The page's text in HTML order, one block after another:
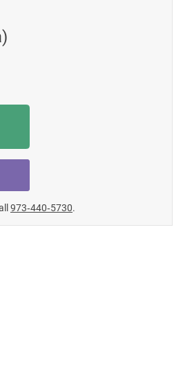
973‑440‑5730.
Proof QR Code Labels
All QR Code Labels